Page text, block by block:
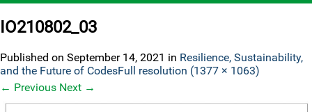
IO210802_03
Published on September 14, 2021 in Resilience, Sustainability,
and the Future of CodesFull resolution (1377 × 1063)
← Previous Next →